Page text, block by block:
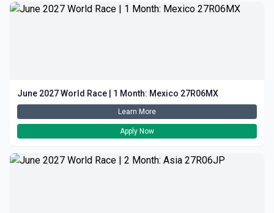
June 2027 World Race | 1 Month: Mexico 27R06MX
Learn More
Apply Now